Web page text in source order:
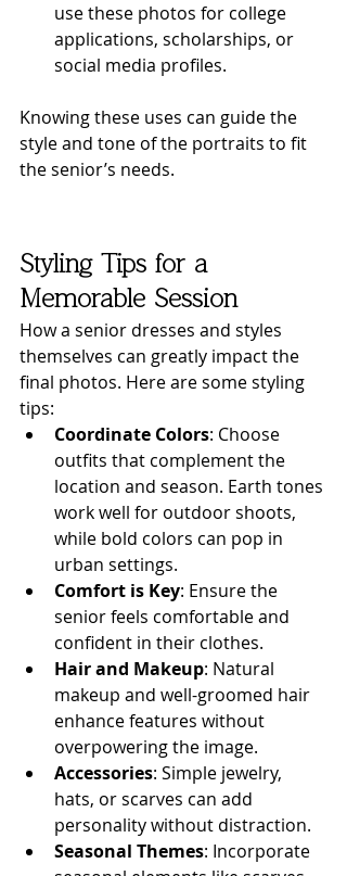
use these photos for college
applications, scholarships, or
social media profiles.
Knowing these uses can guide the
style and tone of the portraits to fit
the senior’s needs.
Styling Tips for a
Memorable Session
How a senior dresses and styles
themselves can greatly impact the
final photos. Here are some styling
tips:
Coordinate Colors: Choose
outfits that complement the
location and season. Earth tones
work well for outdoor shoots,
while bold colors can pop in
urban settings.
Comfort is Key: Ensure the
senior feels comfortable and
confident in their clothes.
Hair and Makeup: Natural
makeup and well-groomed hair
enhance features without
overpowering the image.
Accessories: Simple jewelry,
hats, or scarves can add
personality without distraction.
Seasonal Themes: Incorporate